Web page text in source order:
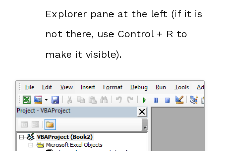
Explorer pane at the left (if it is
not there, use Control + R to
make it visible).